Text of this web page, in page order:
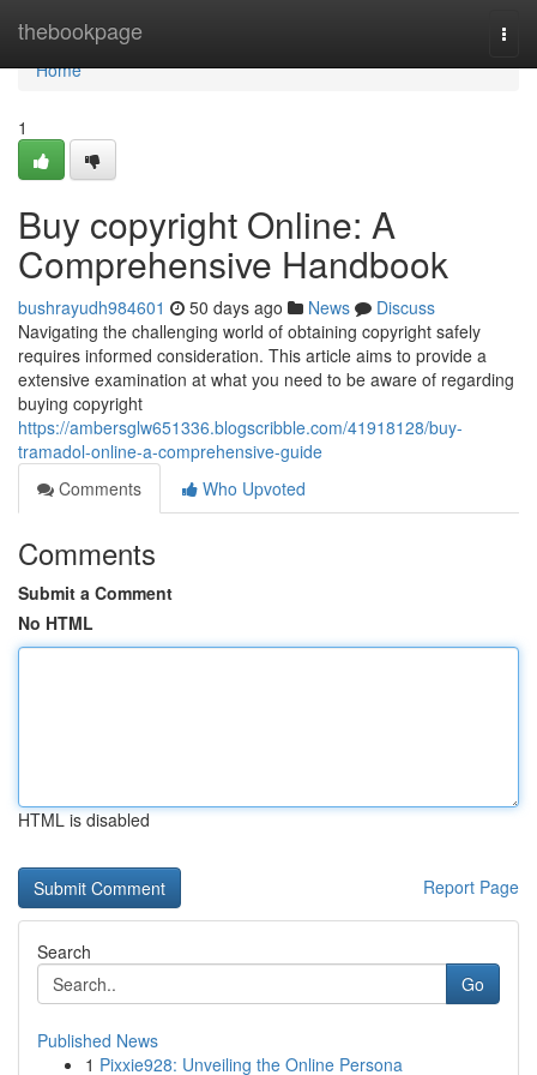
thebookpage
Home
Home
1
Buy copyright Online: A
Comprehensive Handbook
bushrayudh984601 50 days ago News
Discuss
Navigating the challenging world of obtaining copyright safely
requires informed consideration. This article aims to provide a
extensive examination at what you need to be aware of regarding
buying copyright
https://ambersglw651336.blogscribble.com/41918128/buy-
tramadol-online-a-comprehensive-guide
Comments
Who Upvoted
Comments
Submit a Comment
No HTML
HTML is disabled
Report Page
Search
Go
Published News
1 Pixxie928: Unveiling the Online Persona